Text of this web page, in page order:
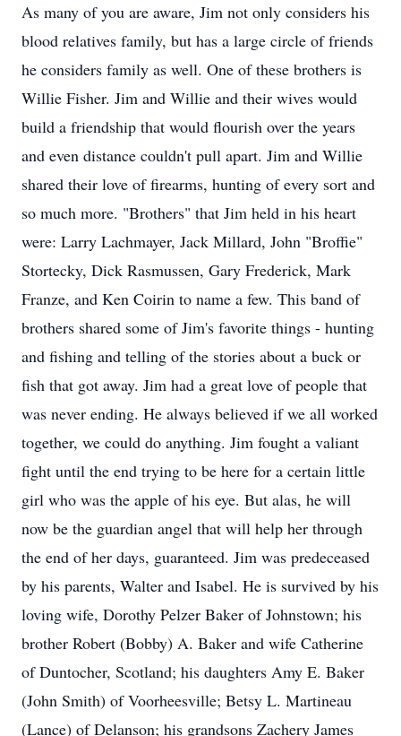
As many of you are aware, Jim not only considers his
blood relatives family, but has a large circle of friends
he considers family as well. One of these brothers is
Willie Fisher. Jim and Willie and their wives would
build a friendship that would flourish over the years
and even distance couldn't pull apart. Jim and Willie
shared their love of firearms, hunting of every sort and
so much more. "Brothers" that Jim held in his heart
were: Larry Lachmayer, Jack Millard, John "Broffie"
Stortecky, Dick Rasmussen, Gary Frederick, Mark
Franze, and Ken Coirin to name a few. This band of
brothers shared some of Jim's favorite things - hunting
and fishing and telling of the stories about a buck or
fish that got away. Jim had a great love of people that
was never ending. He always believed if we all worked
together, we could do anything. Jim fought a valiant
fight until the end trying to be here for a certain little
girl who was the apple of his eye. But alas, he will
now be the guardian angel that will help her through
the end of her days, guaranteed. Jim was predeceased
by his parents, Walter and Isabel. He is survived by his
loving wife, Dorothy Pelzer Baker of Johnstown; his
brother Robert (Bobby) A. Baker and wife Catherine
of Duntocher, Scotland; his daughters Amy E. Baker
(John Smith) of Voorheesville; Betsy L. Martineau
(Lance) of Delanson; his grandsons Zachery James